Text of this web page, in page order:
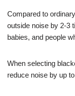
Compared to
outside noise by 2-3
babies, and people
When selecting
reduce noise by up